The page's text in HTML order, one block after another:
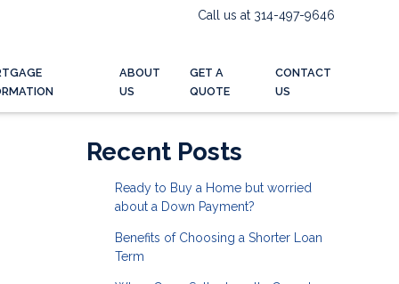
Call us at 314-497-9646
ABOUT
US
GET A
QUOTE
CONTACT
US
Recent Posts
Ready to Buy a Home but worried
about a Down Payment?
Benefits of Choosing a Shorter Loan
Term